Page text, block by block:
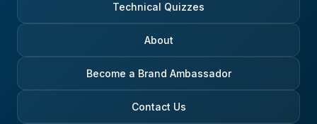
Technical Quizzes
About
Become a Brand Ambassador
Contact Us